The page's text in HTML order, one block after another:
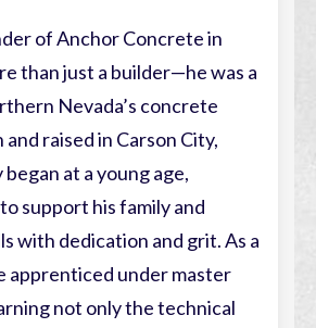
of Anchor Concrete in
than just a builder—he was a
Nevada’s concrete
raised in Carson City,
began at a young age,
support his family and
with dedication and grit. As a
apprenticed under master
not only the technical